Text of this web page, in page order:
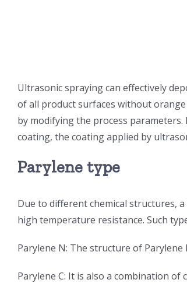
Ultrasonic spraying can effectively
of all product surfaces without
by modifying the process
coating, the coating applied by
Parylene type
Due to different chemical structures,
high temperature resistance. Such
Parylene N: The structure of
Parylene C: It is also a combination